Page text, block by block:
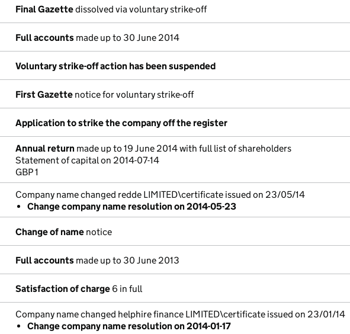
Final Gazettedissolved via voluntary strike-off
Full accounts made up to 30 June 2014
Voluntary strike-off action has been suspended
First Gazette notice for voluntary strike-off
Application to strike the company off the register
Annual return made up to 19 June 2014 with full list of shareholders
Statement of capital on 2014-07-14
GBP 1
Company name changed redde LIMITED\certificate issued on 23/05/14
Change company name resolution on 2014-05-23
Change of name notice
Full accounts made up to 30 June 2013
Satisfaction of charge 6 in full
Company name changed helphire finance LIMITED\certificate issued on 23/01/14
Change company name resolution on 2014-01-17